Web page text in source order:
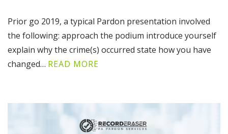
Prior go 2019, a typical Pardon presentation involved
the following: approach the podium introduce yourself
explain why the crime(s) occurred state how you have
changed… READ MORE